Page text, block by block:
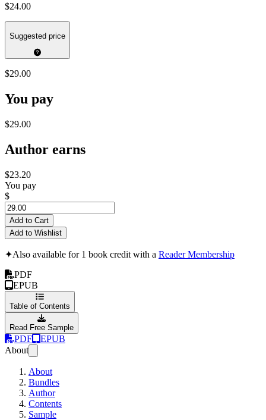
$24.00
Suggested price
$29.00
You pay
$29.00
Author earns
$23.20
You pay
$
Add to Cart
Add to Wishlist
✦Also available for 1 book credit with a Reader Membership
PDF
EPUB
Table of Contents
Read Free Sample
PDF
EPUB
About
About
Bundles
Author
Contents
Sample